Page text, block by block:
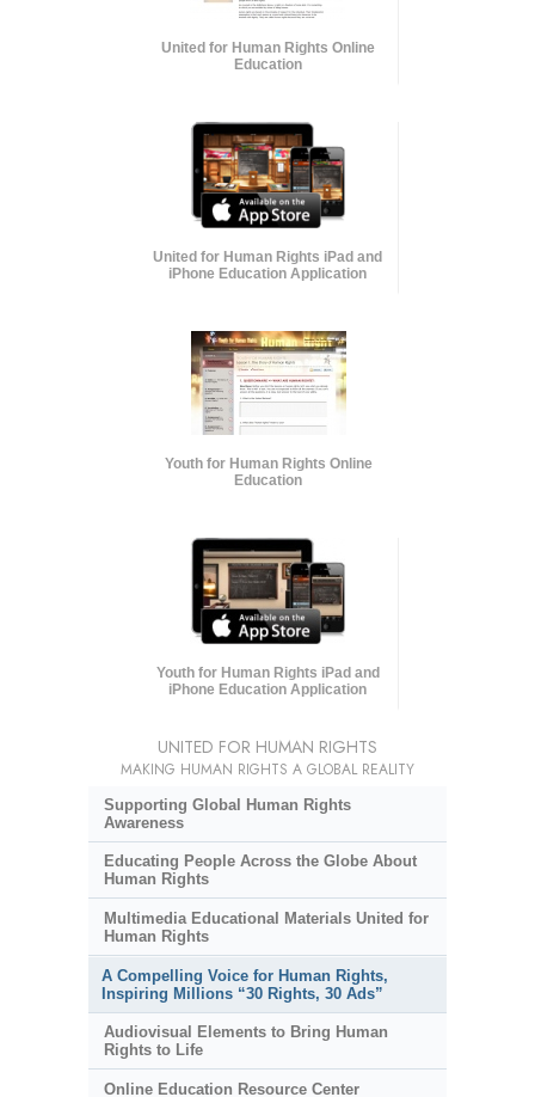
United for Human Rights Online
Education
United for Human Rights iPad and
iPhone Education Application
Youth for Human Rights Online
Education
Youth for Human Rights iPad and
iPhone Education Application
UNITED FOR HUMAN RIGHTS
MAKING HUMAN RIGHTS A GLOBAL REALITY
Supporting Global Human Rights
Awareness
Educating People Across the Globe About
Human Rights
Multimedia Educational Materials United for
Human Rights
A Compelling Voice for Human Rights,
Inspiring Millions “30 Rights, 30 Ads”
Audiovisual Elements to Bring Human
Rights to Life
Online Education Resource Center